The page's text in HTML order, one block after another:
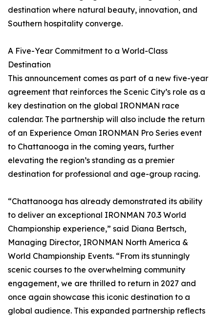
destination where natural beauty, innovation, and
Southern hospitality converge.
A Five-Year Commitment to a World-Class
Destination
This announcement comes as part of a new five-year
agreement that reinforces the Scenic City’s role as a
key destination on the global IRONMAN race
calendar. The partnership will also include the return
of an Experience Oman IRONMAN Pro Series event
to Chattanooga in the coming years, further
elevating the region’s standing as a premier
destination for professional and age-group racing.
“Chattanooga has already demonstrated its ability
to deliver an exceptional IRONMAN 70.3 World
Championship experience,” said Diana Bertsch,
Managing Director, IRONMAN North America &
World Championship Events. “From its stunningly
scenic courses to the overwhelming community
engagement, we are thrilled to return in 2027 and
once again showcase this iconic destination to a
global audience. This expanded partnership reflects